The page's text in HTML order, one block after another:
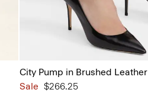
City Pump in Brushed Leather
Sale $266.25